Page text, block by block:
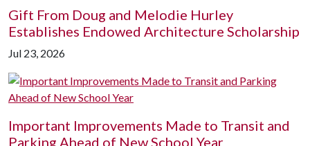
Gift From Doug and Melodie Hurley
Establishes Endowed Architecture Scholarship
Jul 23, 2026
Important Improvements Made to Transit and
Parking Ahead of New School Year